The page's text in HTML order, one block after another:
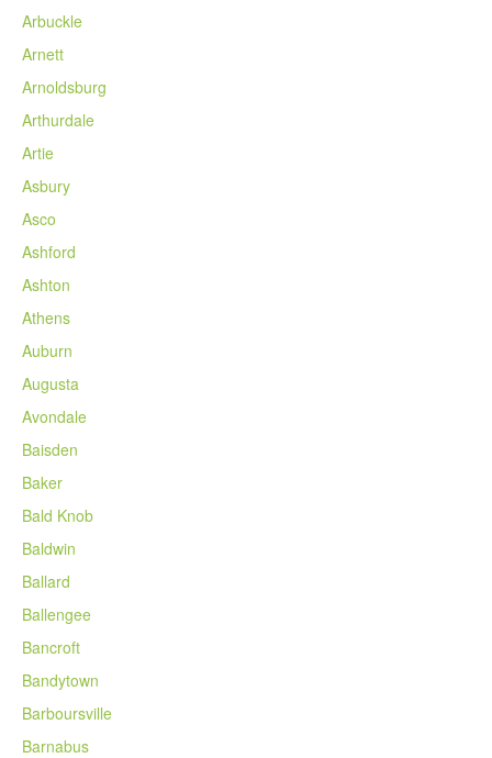
Arbuckle
Arnett
Arnoldsburg
Arthurdale
Artie
Asbury
Asco
Ashford
Ashton
Athens
Auburn
Augusta
Avondale
Baisden
Baker
Bald Knob
Baldwin
Ballard
Ballengee
Bancroft
Bandytown
Barboursville
Barnabus